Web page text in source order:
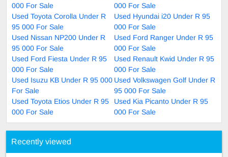
000 For Sale
000 For Sale
Used Toyota Corolla Under R
95 000 For Sale
Used Hyundai i20 Under R 95
000 For Sale
Used Nissan NP200 Under R
95 000 For Sale
Used Ford Ranger Under R 95
000 For Sale
Used Ford Fiesta Under R 95
000 For Sale
Used Renault Kwid Under R 95
000 For Sale
Used Isuzu KB Under R 95 000
For Sale
Used Volkswagen Golf Under R
95 000 For Sale
Used Toyota Etios Under R 95
000 For Sale
Used Kia Picanto Under R 95
000 For Sale
Recently viewed